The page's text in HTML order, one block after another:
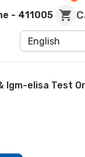
- 411005
English
Igm-elisa Test